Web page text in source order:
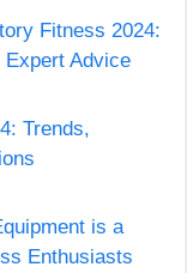
Fitness 2024:
Advice
Trends,
is a
Enthusiasts